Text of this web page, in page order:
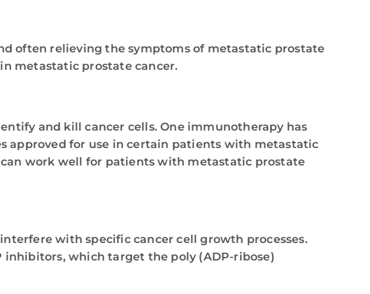
often relieving the symptoms of metastatic prostate
metastatic prostate cancer.
and kill cancer cells. One immunotherapy has
approved for use in certain patients with metastatic
work well for patients with metastatic prostate
with specific cancer cell growth processes.
which target the poly (ADP-ribose)